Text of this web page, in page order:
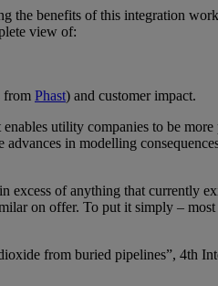
benefits of this integration
view of:
from Phast) and customer impact.
enables utility companies to be
advances in modelling
of anything that currently
on offer. To put it simply –
from buried pipelines”, 4th